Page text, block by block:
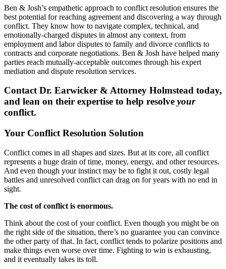
Ben & Josh’s empathetic approach to conflict resolution ensures the
best potential for reaching agreement and discovering a way through
conflict. They know how to navigate complex, technical, and
emotionally-charged disputes in almost any context, from
employment and labor disputes to family and divorce conflicts to
contracts and corporate negotiations. Ben & Josh have helped many
parties reach mutually-acceptable outcomes through his expert
mediation and dispute resolution services.
Contact Dr. Earwicker & Attorney Holmstead today,
and lean on their expertise to help resolve your
conflict.
Your Conflict Resolution Solution
Conflict comes in all shapes and sizes. But at its core, all conflict
represents a huge drain of time, money, energy, and other resources.
And even though your instinct may be to fight it out, costly legal
battles and unresolved conflict can drag on for years with no end in
sight.
The cost of conflict is enormous.
Think about the cost of your conflict. Even though you might be on
the right side of the situation, there’s no guarantee you can convince
the other party of that. In fact, conflict tends to polarize positions and
make things even worse over time. Fighting to win is exhausting,
and it eventually takes its toll.